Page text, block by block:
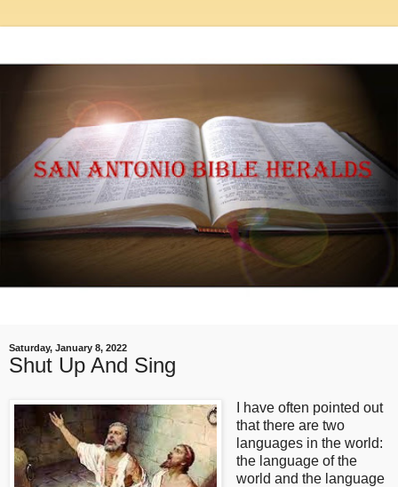
Saturday, January 8, 2022
Shut Up And Sing
I have often pointed out
that there are two
languages in the world:
the language of the
world and the language